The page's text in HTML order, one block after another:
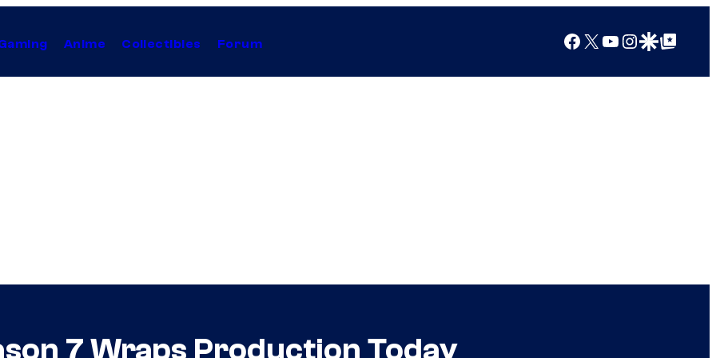
Anime Collectibles Forum Facebook
X YouTube
Instagram
Google Discover
Google Top Posts
7 Wraps Production Today